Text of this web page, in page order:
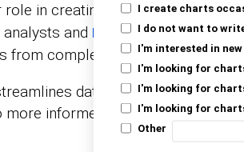
I create charts
I do not want to
I'm interested in
I'm looking for
I'm looking for
I'm looking for
Other
role in creating interactivereports
and business intelligence
from complex datasets.
data summarization and
informed decision-making